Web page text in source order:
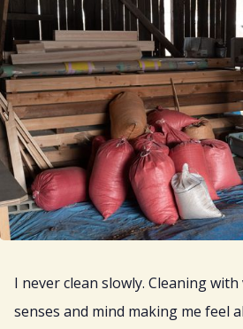
I never clean slowly. Cleaning
senses and mind making me feel